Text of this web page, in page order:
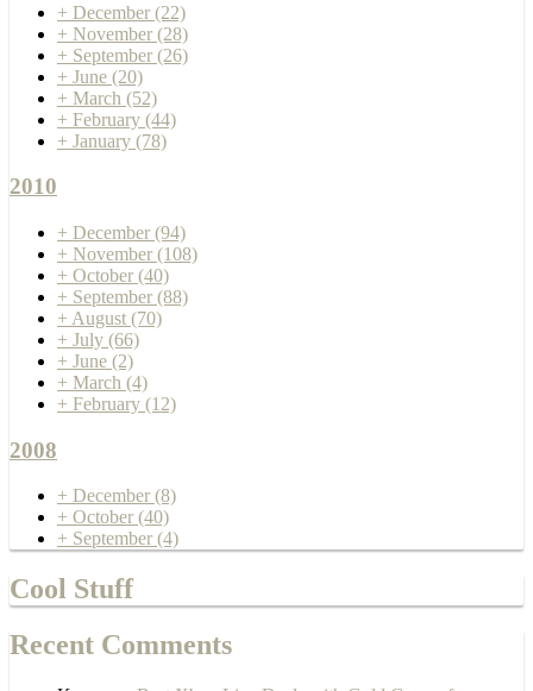
+ December (22)
+ November (28)
+ September (26)
+ June (20)
+ March (52)
+ February (44)
+ January (78)
2010
+ December (94)
+ November (108)
+ October (40)
+ September (88)
+ August (70)
+ July (66)
+ June (2)
+ March (4)
+ February (12)
2008
+ December (8)
+ October (40)
+ September (4)
Cool Stuff
Recent Comments